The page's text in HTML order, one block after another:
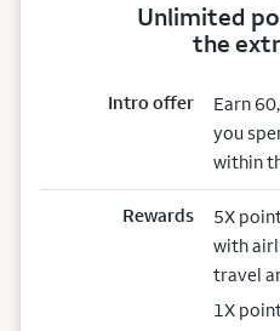
Unlimited
the
Intro offer
Earn
you
within
Rewards
5X
with
travel
1X